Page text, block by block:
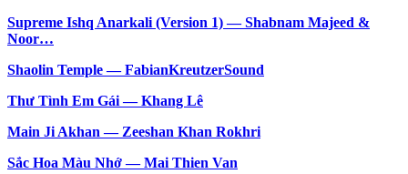
Supreme Ishq Anarkali (Version 1) — Shabnam Majeed &
Noor…
Shaolin Temple — FabianKreutzerSound
Thư Tình Em Gái — Khang Lê
Main Ji Akhan — Zeeshan Khan Rokhri
Sắc Hoa Màu Nhớ — Mai Thien Van